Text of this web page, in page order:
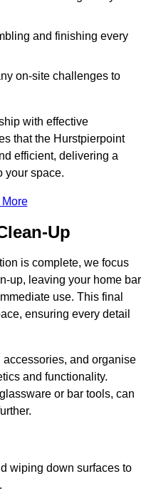
and finishing every
on-site challenges to
with effective
that the Hurstpierpoint
efficient, delivering a
your space.
More
Up
is complete, we focus
up, leaving your home bar
use. This final
ensuring every detail
and organise
and functionality.
or bar tools, can
wiping down surfaces to